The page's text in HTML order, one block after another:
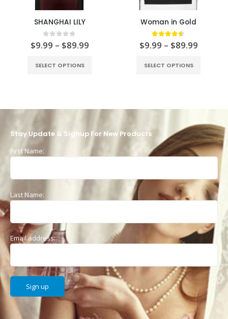
SHANGHAI LILY
0 out of 5
$9.99 – $89.99
SELECT OPTIONS
Woman in Gold
4.50 out of 5
$9.99 – $89.99
SELECT OPTIONS
Stay Update & Signup For New Products
First Name:
Last Name:
Email address: